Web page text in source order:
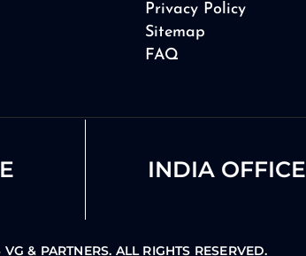
Privacy Policy
Sitemap
FAQ
INDIA OFFICE
& PARTNERS. ALL RIGHTS RESERVED.